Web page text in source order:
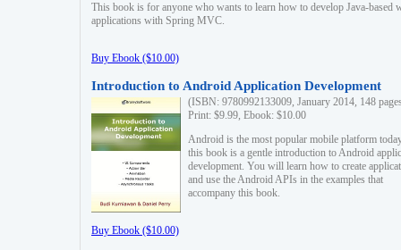
This book is for anyone who wants to learn how to develop Java-based
applications with Spring MVC.
Buy Ebook ($10.00)
Introduction to Android Application Development
(ISBN: 9780992133009, January 2014, 148
Print: $9.99, Ebook: $10.00
Android is the most popular mobile platform
this book is a gentle introduction to Android
development. You will learn how to create
and use the Android APIs in the examples that
accompany this book.
Buy Ebook ($10.00)